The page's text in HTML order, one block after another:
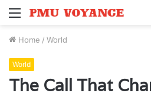
Menu
Home / World
World
The Call That